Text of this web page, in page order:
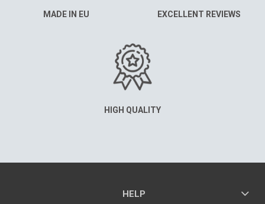
MADE IN EU EXCELLENT REVIEWS
HIGH QUALITY
HELP